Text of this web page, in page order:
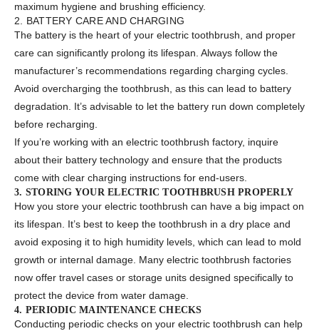
maximum hygiene and brushing efficiency.
2. BATTERY CARE AND CHARGING
The battery is the heart of your electric toothbrush, and proper
care can significantly prolong its lifespan. Always follow the
manufacturer’s recommendations regarding charging cycles.
Avoid overcharging the toothbrush, as this can lead to battery
degradation. It’s advisable to let the battery run down completely
before recharging.
If you’re working with an electric toothbrush factory, inquire
about their battery technology and ensure that the products
come with clear charging instructions for end-users.
3. STORING YOUR ELECTRIC TOOTHBRUSH PROPERLY
How you store your electric toothbrush can have a big impact on
its lifespan. It’s best to keep the toothbrush in a dry place and
avoid exposing it to high humidity levels, which can lead to mold
growth or internal damage. Many electric toothbrush factories
now offer travel cases or storage units designed specifically to
protect the device from water damage.
4. PERIODIC MAINTENANCE CHECKS
Conducting periodic checks on your electric toothbrush can help